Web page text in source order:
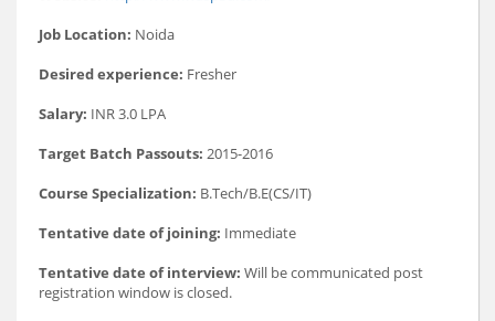
Job Location: Noida
Desired experience: Fresher
Salary: INR 3.0 LPA
Target Batch Passouts: 2015-2016
Course Specialization: B.Tech/B.E(CS/IT)
Tentative date of joining: Immediate
Tentative date of interview: Will be communicated post
registration window is closed.